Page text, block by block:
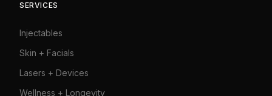
SERVICES
Injectables
Skin + Facials
Lasers + Devices
Wellness + Longevity